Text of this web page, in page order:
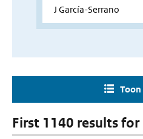
First 1140 results for